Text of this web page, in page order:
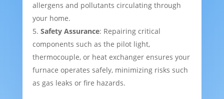
allergens and pollutants circulating through
your home.
Safety Assurance: Repairing critical
components such as the pilot light,
thermocouple, or heat exchanger ensures your
furnace operates safely, minimizing risks such
as gas leaks or fire hazards.